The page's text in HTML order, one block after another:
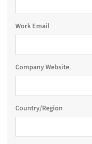
Work Email
Company Website
Country/Region